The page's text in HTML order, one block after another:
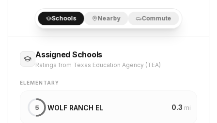
Schools Nearby Commute
Assigned Schools
Ratings from Texas Education Agency (TEA)
ELEMENTARY
5 WOLF RANCH EL 0.3 mi